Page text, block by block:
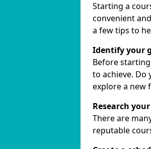
Starting a
convenient
a few tips to
Identify your
Before
to achieve. Do
explore a new
Research
There are
reputable